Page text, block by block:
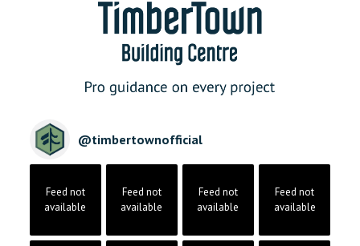
@timbertownofficial
Feed not
available
Feed not
available
Feed not
available
Feed not
available